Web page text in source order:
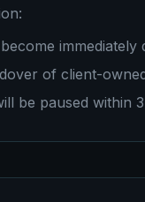
immediately
of client-
be paused within